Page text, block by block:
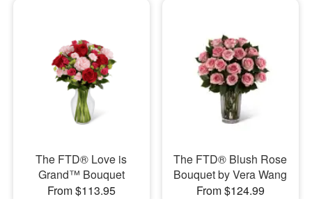
The FTD® Love is
Grand™ Bouquet
From $113.95
The FTD® Blush Rose
Bouquet by Vera Wang
From $124.99